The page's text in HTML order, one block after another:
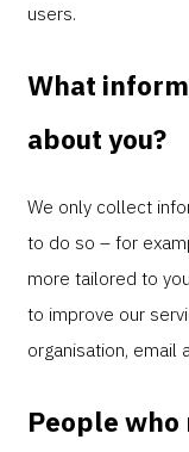
users.
What
about you?
We only collect
to do so – for
more tailored to
to improve our
organisation, email
People who